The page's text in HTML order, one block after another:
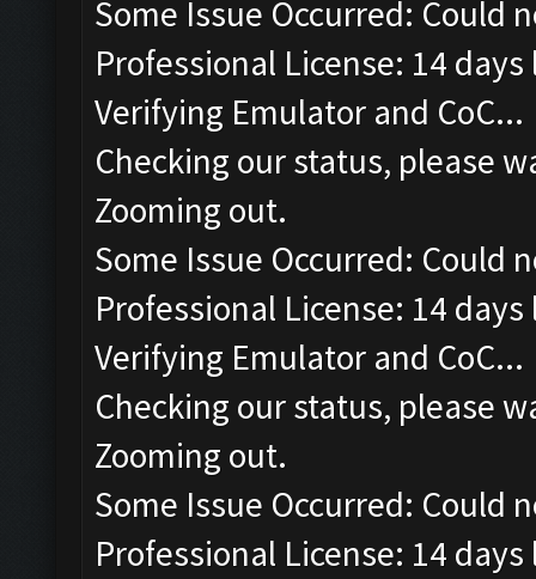
Some Issue Occurred: Could
Professional License: 14 days
Verifying Emulator and CoC...
Checking our status, please
Zooming out.
Some Issue Occurred: Could
Professional License: 14 days
Verifying Emulator and CoC...
Checking our status, please
Zooming out.
Some Issue Occurred: Could
Professional License: 14 days